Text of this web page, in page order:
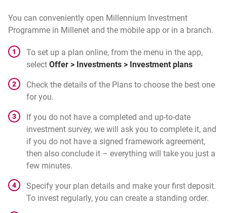
You can conveniently open Millennium Investment
Programme in Millenet and the mobile app or in a branch.
To set up a plan online, from the menu in the app,
select Offer > Investments > Investment plans
Check the details of the Plans to choose the best one
for you.
If you do not have a completed and up-to-date
investment survey, we will ask you to complete it, and
if you do not have a signed framework agreement,
then also conclude it – everything will take you just a
few minutes.
Specify your plan details and make your first deposit.
To invest regularly, you can create a standing order.